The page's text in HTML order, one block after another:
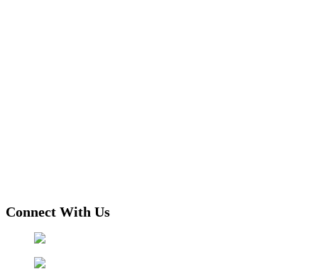
Connect With Us